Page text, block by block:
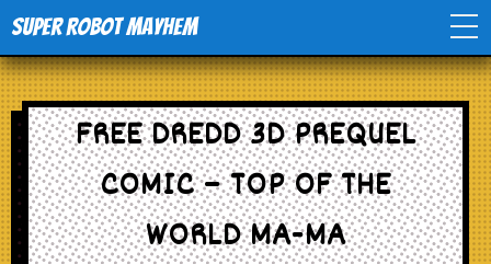
Super Robot Mayhem
Home
Movies
Comics
FREE DREDD 3D PREQUEL
COMIC – TOP OF THE
WORLD MA-MA